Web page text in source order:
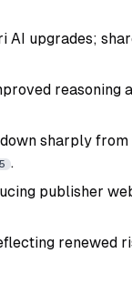
upgrades;
reasoning
sharply
5 .
publisher
renewed